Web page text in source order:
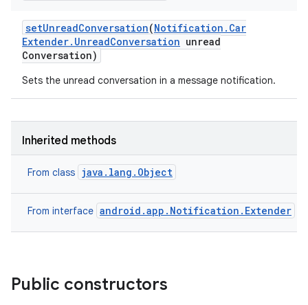
setUnreadConversation(Notification . Car
Extender. UnreadConversation unread
Conversation)
Sets the unread conversation in a message notification.
Inherited methods
From class java.lang.Object
From interface android.app.Notification.Extender
Public constructors